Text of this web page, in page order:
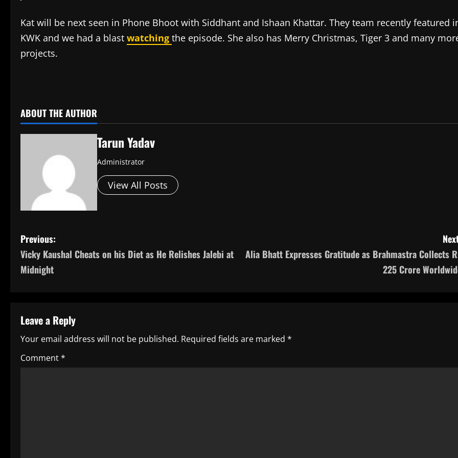
Kat will be next seen in Phone Bhoot with Siddhant and Ishaan Khattar. They team recently featured
KWK and we had a blast watching the episode. She also has Merry Christmas, Tiger 3 and many
projects.
ABOUT THE AUTHOR
Tarun Yadav
Administrator
View All Posts
P
o
n
a
v
Previous:
Vicky Kaushal Cheats on his Diet as He Relishes Jalebi at
Midnight
Alia Bhatt Expresses Gratitude as Brahmastra Collects
225 Crore
Leave a Reply
Your email address will not be published. Required fields are marked *
Comment*